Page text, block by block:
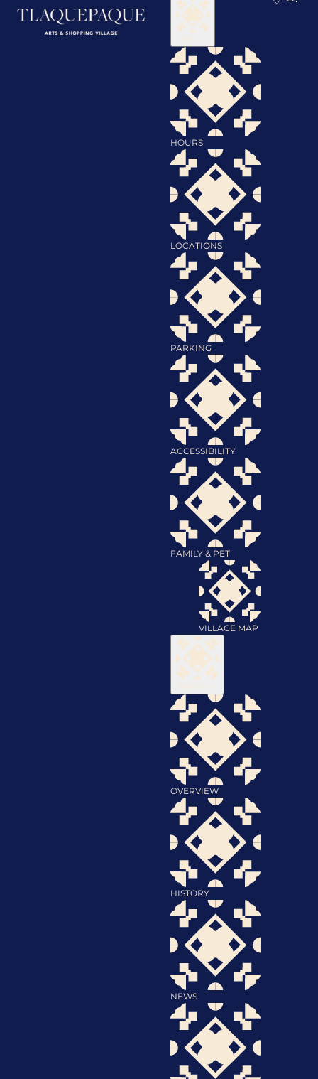
Visit
HOURS
LOCATIONS
PARKING
ACCESSIBILITY
FAMILY & PET
VILLAGE MAP
About
OVERVIEW
HISTORY
NEWS